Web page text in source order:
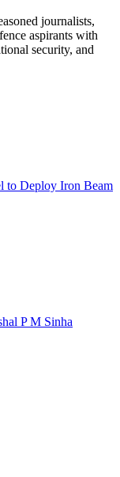
journalists,
aspirants with
security, and
to Deploy Iron Beam
P M Sinha